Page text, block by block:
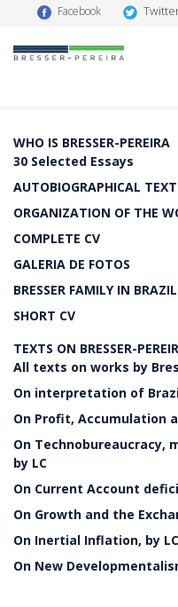
Facebook
WHO IS BRESSER-PEREIRA
30 Selected Essays
AUTOBIOGRAPHICAL
ORGANIZATION OF THE
COMPLETE CV
GALERIA DE FOTOS
BRESSER FAMILY IN BRAZIL
SHORT CV
TEXTS ON BRESSER-
All texts on works by
On interpretation of
On Profit, Accumulation
On Technobureaucracy,
by LC
On Current Account
On Growth and the
On Inertial Inflation, by LC
On New